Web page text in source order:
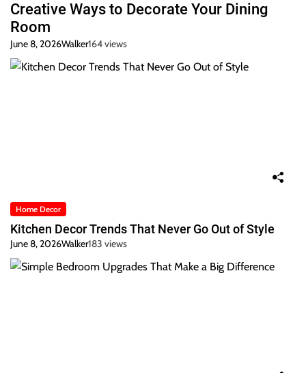
Creative Ways to Decorate Your Dining
Room
June 8, 2026Walker164 views
Home Decor
Kitchen Decor Trends That Never Go Out of Style
June 8, 2026Walker183 views